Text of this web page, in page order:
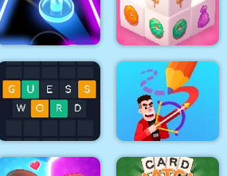
Falling Ball
Soldier Cat Boy
Escape
Glow Hockey HD Mahjong 3D Candy